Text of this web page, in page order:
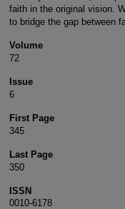
faith in the original vision.
to bridge the gap between
Volume
72
Issue
6
First Page
345
Last Page
350
ISSN
0010-6178